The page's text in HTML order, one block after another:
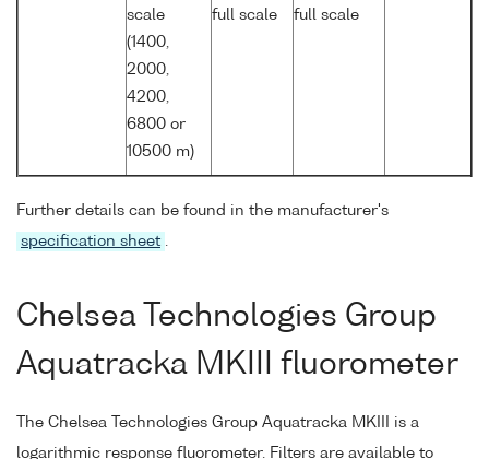
scale
(1400,
2000,
4200,
6800 or
10500 m)
full scale
full scale
Further details can be found in the manufacturer's
specification sheet .
Chelsea Technologies Group
Aquatracka MKIII fluorometer
The Chelsea Technologies Group Aquatracka MKIII is a
logarithmic response fluorometer. Filters are available to